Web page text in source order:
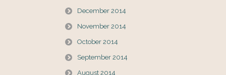
December 2014
November 2014
October 2014
September 2014
August 2014